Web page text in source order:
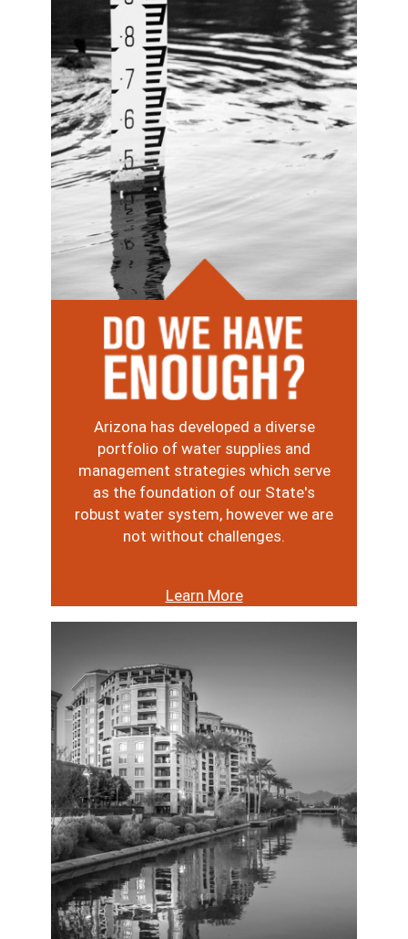
Image
Arizona has developed a diverse
portfolio of water supplies and
management strategies which serve
as the foundation of our State's
robust water system, however we are
not without challenges.
Learn More